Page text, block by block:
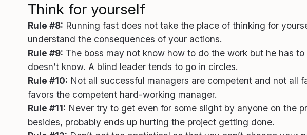
Think for yourself
Rule #8: Running fast does not take the place of thinking for
understand the consequences of your actions.
Rule #9: The boss may not know how to do the work but he has
doesn’t know. A blind leader tends to go in circles.
Rule #10: Not all successful managers are competent and not all
favors the competent hard-working manager.
Rule #11: Never try to get even for some slight by anyone on the
besides, probably ends up hurting the project getting done.